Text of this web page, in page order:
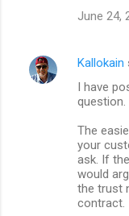
s
June 24,
Kallokain
I have
question.
The
your
ask. If
would
the trust
contract.